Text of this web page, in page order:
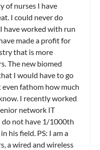
of nurses I have
I could never do
have worked with run
made a profit for
that is more
The new biomed
I would have to go
even fathom how much
I recently worked
network IT
do not have 1/1000th
his field. PS: I am a
a wired and wireless